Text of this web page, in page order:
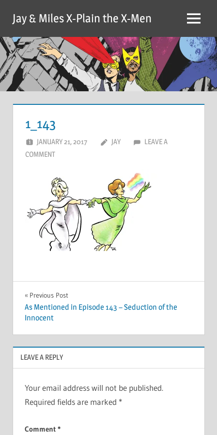
content
Jay & Miles X-Plain the X-Men Menu
1_143
JANUARY 21, 2017 JAY
LEAVE A
COMMENT
Post
navigation
Previous Post
As Mentioned in Episode 143 – Seduction of the
Innocent
LEAVE A REPLY
Your email address will not be published.
Required fields are marked *
Comment *